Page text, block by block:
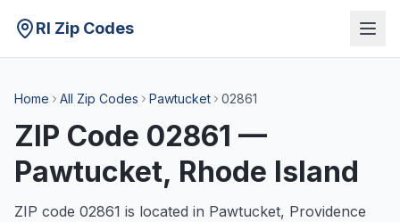
RI Zip Codes
Home All Zip Codes Pawtucket 02861
ZIP Code 02861 —
Pawtucket, Rhode Island
ZIP code 02861 is located in Pawtucket, Providence